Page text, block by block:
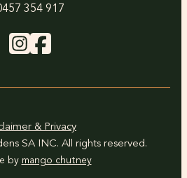
354 917
& Privacy
SA INC. All rights reserved.
by mango chutney